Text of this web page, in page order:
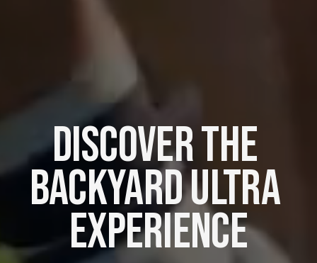
DISCOVER THE
BACKYARD ULTRA
EXPERIENCE